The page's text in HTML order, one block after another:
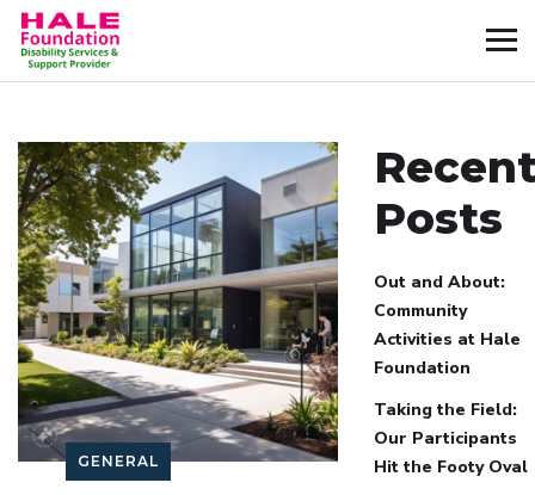
GENERAL
Posts
Out and About:
Community
Activities at Hale
Foundation
Taking the Field:
Our Participants
Hit the Footy Oval